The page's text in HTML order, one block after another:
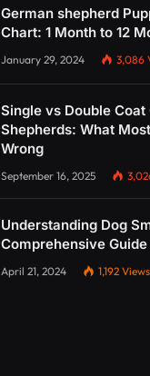
German shepherd
Chart: 1 Month to 12
January 29, 2024 3,086
Single vs Double Coat
Shepherds: What
Wrong
September 16, 2025
Understanding Dog
Comprehensive
April 21, 2024 1,192 Views